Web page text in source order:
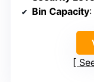
Bin Capacity